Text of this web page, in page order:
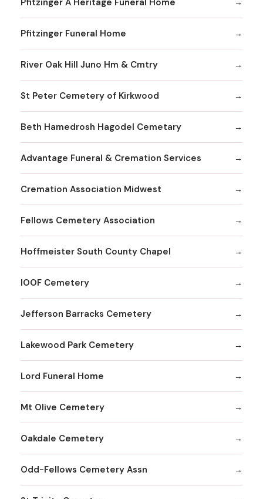
Pfitzinger Funeral Home
River Oak Hill Juno Hm & Cmtry
St Peter Cemetery of Kirkwood
Beth Hamedrosh Hagodel Cemetary
Advantage Funeral & Cremation Services
Cremation Association Midwest
Fellows Cemetery Association
Hoffmeister South County Chapel
IOOF Cemetery
Jefferson Barracks Cemetery
Lakewood Park Cemetery
Lord Funeral Home
Mt Olive Cemetery
Oakdale Cemetery
Odd-Fellows Cemetery Assn